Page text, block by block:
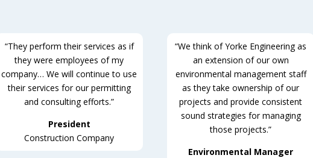
“They perform their services as if
they were employees of my
company… We will continue to use
their services for our permitting
and consulting efforts.”
President
Construction Company
“We think of Yorke Engineering as
an extension of our own
environmental management staff
as they take ownership of our
projects and provide consistent
sound strategies for managing
those projects.”
Environmental Manager